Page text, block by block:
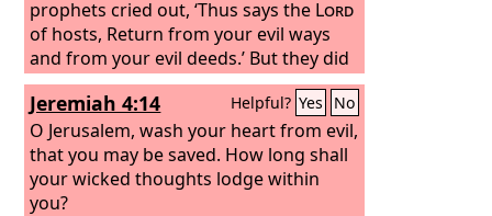
prophets cried out, ‘Thus says the Lord
of hosts, Return from your evil ways
and from your evil deeds.’ But they did
not hear or pay attention to me,
declares theLord
Jeremiah 4:14 Helpful? Yes No
O Jerusalem, wash your heart from evil,
that you may be saved. How long shall
your wicked thoughts lodge within
you?